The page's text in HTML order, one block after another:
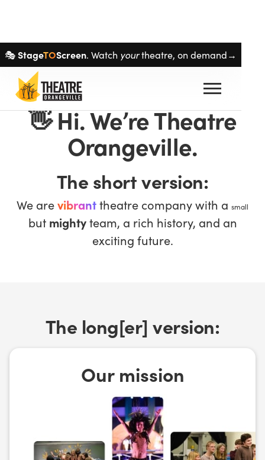
Skip navigation
🎭StageTOScreen. Watch yourtheatre, on demand→
👋Hi. We’re Theatre
Orangeville.
The short version:
We arevibranttheatre company with a small
but mightyteam, a rich history, and an
exciting future.
The long[er] version:
Our mission